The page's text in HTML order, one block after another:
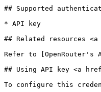
## Supported
* API key
## Related resources
Refer to
## Using API key <a
To configure this